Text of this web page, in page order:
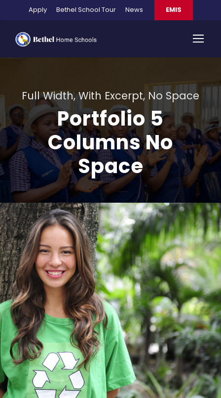
Apply Bethel School Tour News EMIS
Full Width, With Excerpt, No Space
Portfolio 5
Columns No
Space